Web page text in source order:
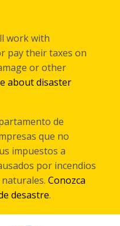
work with
pay their taxes on
or other
about disaster
de
que no
impuestos a
por incendios
Conozca
desastre.